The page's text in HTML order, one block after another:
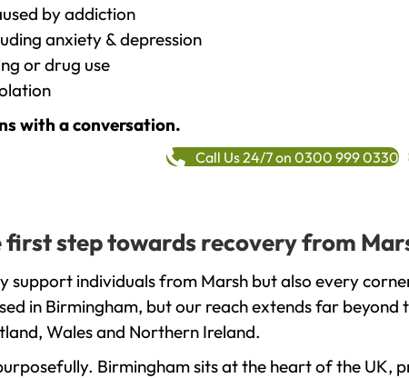
by addiction
anxiety & depression
or drug use
with a conversation.
Call Us 24/7 on 0300 999 0330
first step towards recovery from
support individuals from Marsh but also every
in Birmingham, but our reach extends far
Wales and Northern Ireland.
Birmingham sits at the heart of the UK,